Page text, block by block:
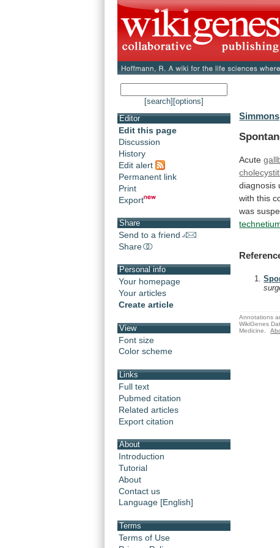
[search] [options]
Editor
Edit this page
Discussion
History
Edit alert
Permanent link
Print
Export
Share
Send to a friend
Share
Personal info
Your homepage
Your articles
Create article
View
Font size
Color scheme
Links
Full text
Pubmed citation
Related articles
Export citation
About
Introduction
Tutorial
About
Contact us
Language [English]
Terms
Terms of Use
Acute
diagnosis
with this
was
Annotations
WikiGenes
Medicine.